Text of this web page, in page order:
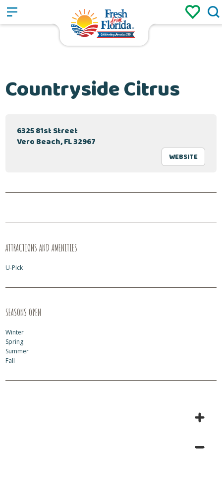
Sign up / Login
Countryside Citrus
6325 81st Street
Vero Beach, FL 32967
WEBSITE
ATTRACTIONS AND AMENITIES
U-Pick
SEASONS OPEN
Winter
Spring
Summer
Fall